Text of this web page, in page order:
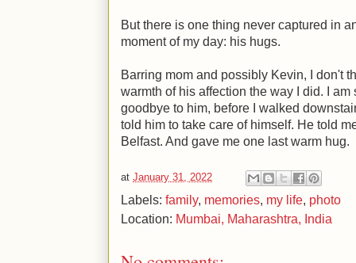
But there is one thing never captured in
moment of my day: his hugs.
Barring mom and possibly Kevin, I don't
warmth of his affection the way I did. I
goodbye to him, before I walked
told him to take care of himself. He told
Belfast. And gave me one last warm hug.
at January 31, 2022
Labels: family, memories, my life, photo
Location: Mumbai, Maharashtra, India